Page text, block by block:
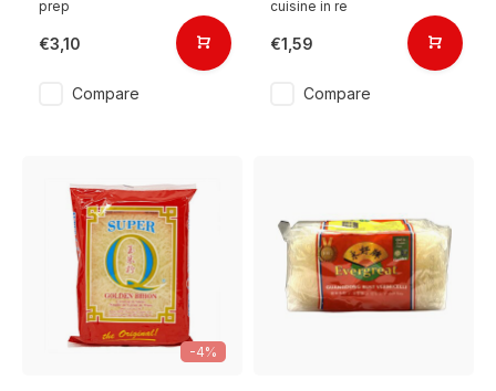
prep
€3,10
Compare
cuisine in re
€1,59
Compare
-4%